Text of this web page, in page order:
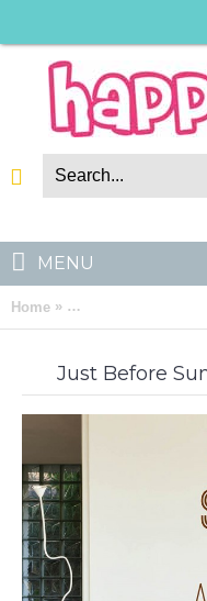
MENU
Home » Just Before
Just Before